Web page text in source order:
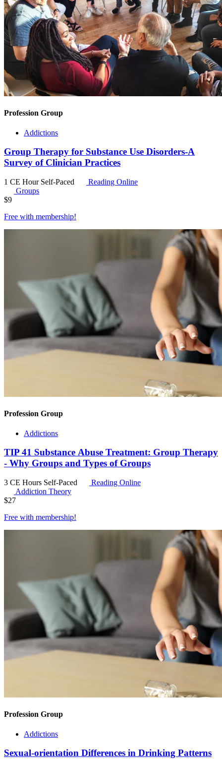
Profession Group
Addictions
Group Therapy for Substance Use Disorders-A
Survey of Clinician Practices
1 CE Hour Self-Paced
Reading Online
Groups
$9
Free with membership!
Profession Group
Addictions
TIP 41 Substance Abuse Treatment: Group Therapy
- Why Groups and Types of Groups
3 CE Hours Self-Paced
Reading Online
Addiction Theory
$27
Free with membership!
Profession Group
Addictions
Sexual-orientation Differences in Drinking Patterns